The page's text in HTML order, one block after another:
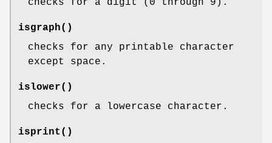
isgraph()
checks for any printable character
except space.
islower()
checks for a lowercase character.
isprint ()